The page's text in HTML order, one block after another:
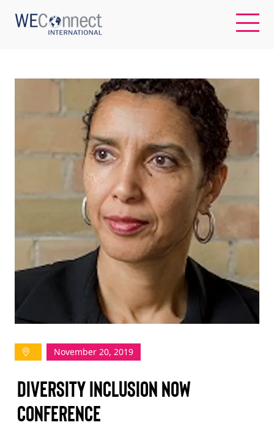
ABOUT US
REGIONS
WOMEN-OWNED BUSINESSES
BUYER MEMBERSHIP
OUR IMPACT
TAKE ACTION
Log In
Join Us
Events
November 20, 2019
Diversity Inclusion Now
Conference